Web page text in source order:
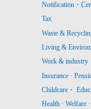
Notification・
Tax
Waste &
Living &
Work & industry
Insurance ·
Childcare・
Health · Welfare